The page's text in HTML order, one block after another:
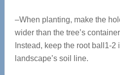
–When planting, make the
wider than the tree’s
Instead, keep the root ball1-2
landscape’s soil line.